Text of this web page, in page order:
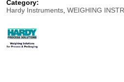
Category:
Hardy Instruments,WEIGHING